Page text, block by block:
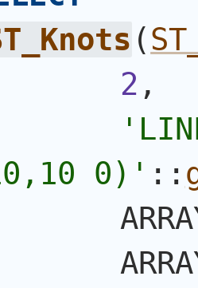
(
2 ,
'
0) ' ::